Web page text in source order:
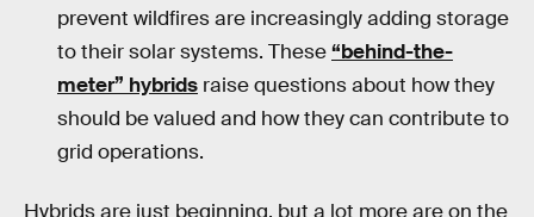
prevent wildfires are increasingly adding storage
to their solar systems. These“behind-the-
meter” hybrids raise questions about how they
should be valued and how they can contribute to
grid operations.
Hybrids are just beginning, but a lot more are on the